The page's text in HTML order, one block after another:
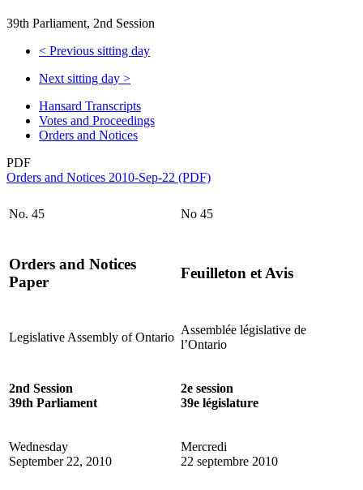
39th Parliament, 2nd Session
< Previous sitting day
Next sitting day >
Hansard Transcripts
Votes and Proceedings
Orders and Notices
PDF
Orders and Notices 2010-Sep-22 (PDF)
No. 45 No 45
Orders and Notices
Paper
Feuilleton et Avis
Legislative Assembly of Ontario
Assemblée législative de
l’Ontario
2nd Session
39th Parliament
2e session
39e législature
Wednesday
September 22, 2010
Mercredi
22 septembre 2010